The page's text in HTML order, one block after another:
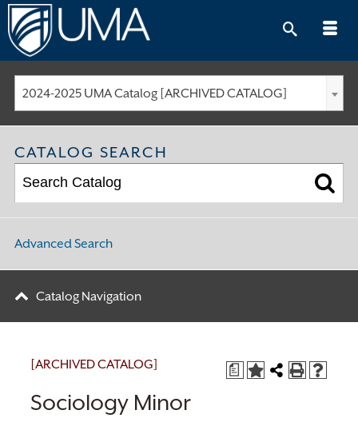
Skip
to
content
2024-2025 UMA Catalog [ARCHIVED CATALOG]
CATALOG SEARCH
Advanced Search
Catalog Navigation
a
[ARCHIVED CATALOG]
Sociology Minor